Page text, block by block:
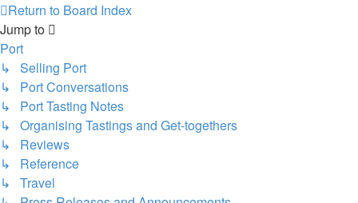
Return to Board Index
Jump to
Port
↳ Selling Port
↳ Port Conversations
↳ Port Tasting Notes
↳ Organising Tastings and Get-togethers
↳ Reviews
↳ Reference
↳ Travel